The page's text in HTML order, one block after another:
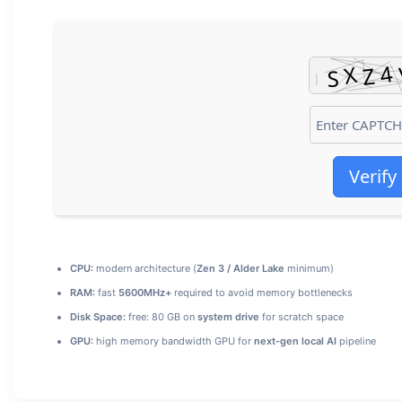
Verify
CPU: modern architecture (Zen 3 / Alder Lake minimum)
RAM: fast 5600MHz+ required to avoid memory bottlenecks
Disk Space: free: 80 GB on system drive for scratch space
GPU: high memory bandwidth GPU for next-gen local AI pipeline